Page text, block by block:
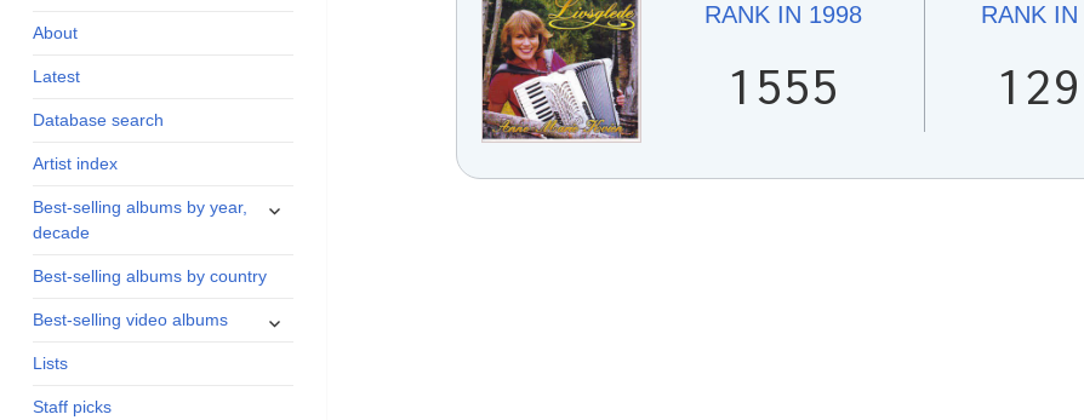
and industry
About
Latest
Database search
Artist index
Best-selling albums by year,
decade
expand
Best-selling albums by country
Best-selling video albums
expand
Lists
Staff picks
RANK IN 1998
1555
RANK IN